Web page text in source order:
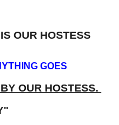
IS OUR HOSTESS
GOES
OUR HOSTESS.